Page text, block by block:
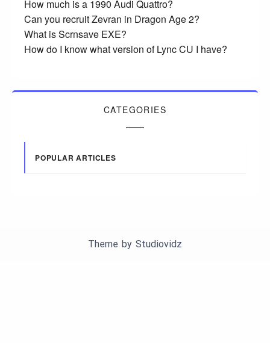
How much is a 1990 Audi Quattro?
Can you recruit Zevran in Dragon Age 2?
What is Scrnsave EXE?
How do I know what version of Lync CU I have?
CATEGORIES
POPULAR ARTICLES
Theme by Studiovidz